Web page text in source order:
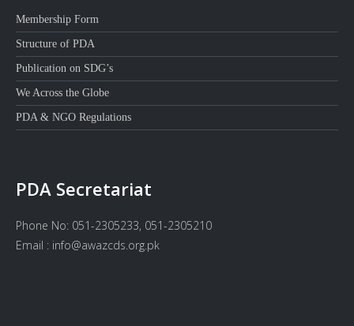
Membership Form
Structure of PDA
Publication on SDG’s
We Across the Globe
PDA & NGO Regulations
PDA Secretariat
Phone No: 051-2305233, 051-2305210
Email : info@awazcds.org.pk